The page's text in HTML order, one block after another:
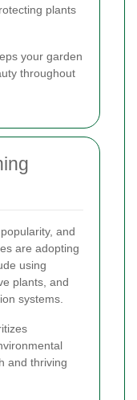
plants
your garden
throughout
and
are adopting
using
plants, and
systems.
and thriving